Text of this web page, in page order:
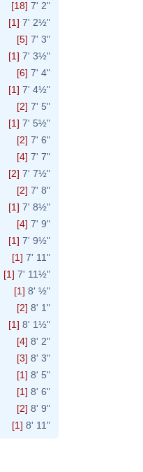
[18] 7' 2"
[1] 7' 2½"
[5] 7' 3"
[1] 7' 3½"
[6] 7' 4"
[1] 7' 4½"
[2] 7' 5"
[1] 7' 5½"
[2] 7' 6"
[4] 7' 7"
[2] 7' 7½"
[2] 7' 8"
[1] 7' 8½"
[4] 7' 9"
[1] 7' 9½"
[1] 7' 11"
[1] 7' 11½"
[1] 8' ½"
[2] 8' 1"
[1] 8' 1½"
[4] 8' 2"
[3] 8' 3"
[1] 8' 5"
[1] 8' 6"
[2] 8' 9"
[1] 8' 11"